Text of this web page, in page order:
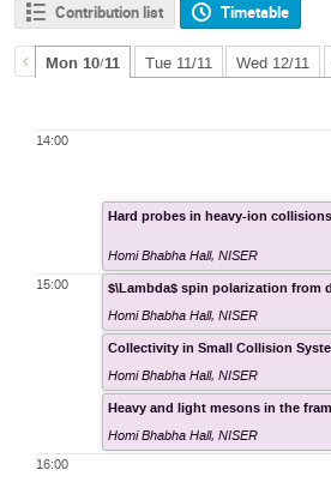
Contribution list Timetable
Mon 10/11 Tue 11/11 Wed 12/11
14:00
15:00
16:00
Hard probes in heavy-ion
Homi Bhabha Hall,NISER
$\Lambda$ spin polarization from
Homi Bhabha Hall,NISER
Collectivity in Small Collision
Homi Bhabha Hall,NISER
Heavy and light mesons in the
Homi Bhabha Hall,NISER